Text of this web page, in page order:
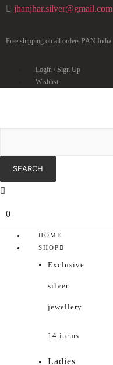
jhanjhar.silver@gmail.com
Free shipping on all orders PAN India
Login / Sign Up
Wishlist
0
HOME
SHOP
Exclusive
silver
jewellery
14 items
Ladies